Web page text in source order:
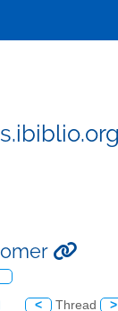
< Thread >